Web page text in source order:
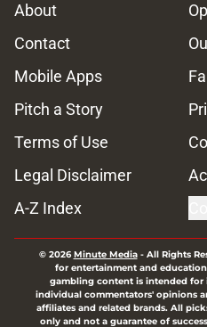
About
Contact
Mobile Apps
Pitch a Story
Terms of Use
Legal Disclaimer
A-Z Index
© 2026Minute Media- All Rights
for entertainment and
gambling content is intended for
individual commentators' opinions
affiliates and related brands. All
only and not a guarantee of